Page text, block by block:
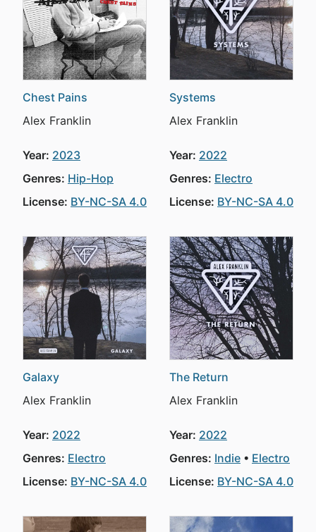
Chest Pains
Alex Franklin
Year: 2023
Genres: Hip-Hop
License: BY-NC-SA 4.0
Systems
Alex Franklin
Year: 2022
Genres: Electro
License: BY-NC-SA 4.0
Galaxy
Alex Franklin
Year: 2022
Genres: Electro
License: BY-NC-SA 4.0
The Return
Alex Franklin
Year: 2022
Genres: Indie
Electro
License: BY-NC-SA 4.0